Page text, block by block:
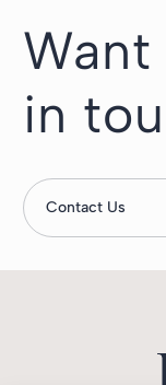
in
Contact Us